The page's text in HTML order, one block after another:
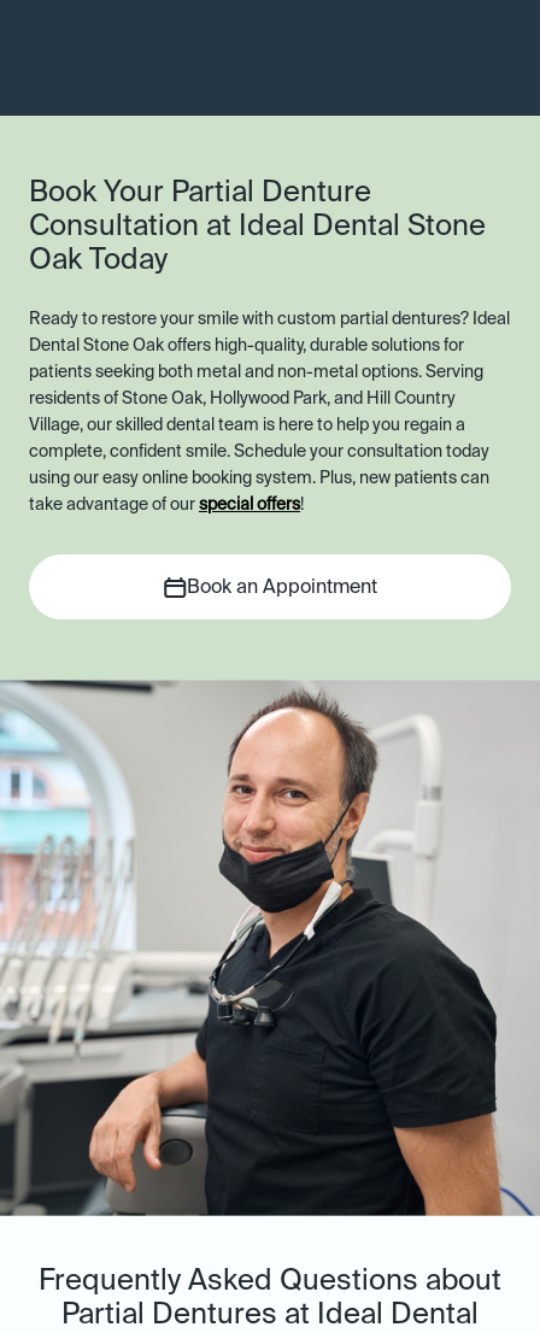
Book Your Partial Denture
Consultation at Ideal Dental Stone
Oak Today
Ready to restore your smile with custom partial dentures? Ideal
Dental Stone Oak offers high-quality, durable solutions for
patients seeking both metal and non-metal options. Serving
residents of Stone Oak, Hollywood Park, and Hill Country
Village, our skilled dental team is here to help you regain a
complete, confident smile. Schedule your consultation today
using our easy online booking system. Plus, new patients can
take advantage of our special offers!
Book an Appointment
Frequently Asked Questions about
Partial Dentures at Ideal Dental